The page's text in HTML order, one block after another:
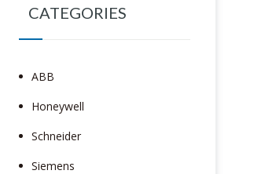
CATEGORIES
ABB
Honeywell
Schneider
Siemens